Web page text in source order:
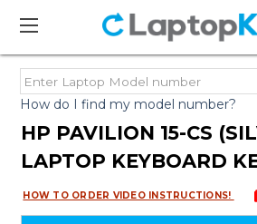
How do I find my model number?
HP PAVILION 15-CS
LAPTOP KEYBOARD
HOW TO ORDER VIDEO INSTRUCTIONS!